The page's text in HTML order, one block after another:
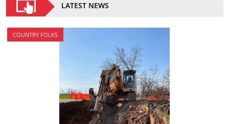
LATEST NEWS
COUNTRY FOLKS